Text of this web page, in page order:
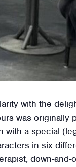
with the
was originally
with a special
in six
down-and-